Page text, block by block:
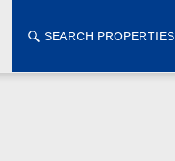
SEARCH PROPERTIES